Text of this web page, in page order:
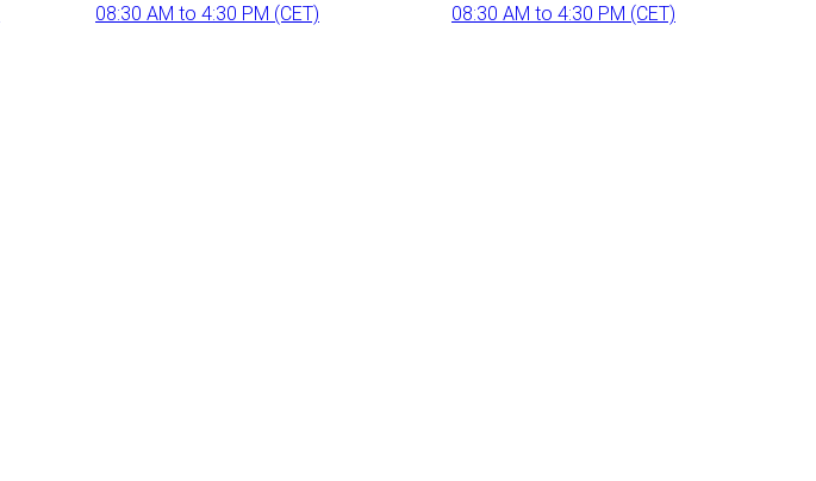
08:30 AM to 4:30 PM (CET)
08:30 AM to 4:30 PM (CET)